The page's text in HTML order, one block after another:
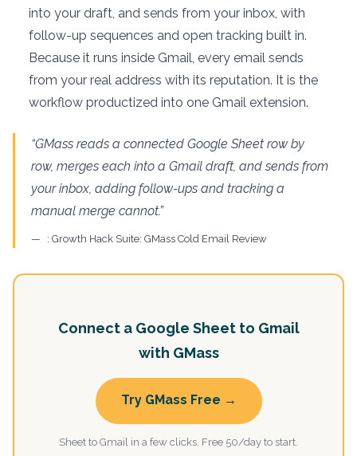
into your draft, and sends from your inbox, with
follow-up sequences and open tracking built in.
Because it runs inside Gmail, every email sends
from your real address with its reputation. It is the
workflow productized into one Gmail extension.
“GMass reads a connected Google Sheet row by
row, merges each into a Gmail draft, and sends from
your inbox, adding follow-ups and tracking a
manual merge cannot.”
: Growth Hack Suite: GMass Cold Email Review
Connect a Google Sheet to Gmail
with GMass
Try GMass Free →
Sheet to Gmail in a few clicks. Free 50/day to start.